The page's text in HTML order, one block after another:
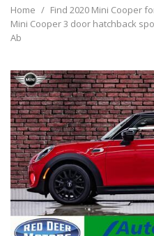
Home / Find 2020 Mini Cooper
Mini Cooper 3 door hatchback
Ab